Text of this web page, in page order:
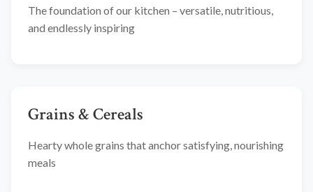
The foundation of our kitchen – versatile, nutritious,
and endlessly inspiring
Grains & Cereals
Hearty whole grains that anchor satisfying, nourishing
meals